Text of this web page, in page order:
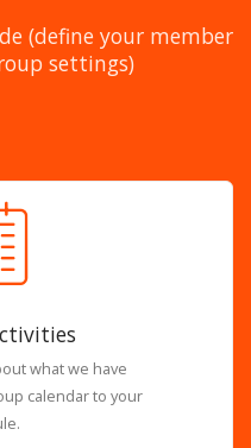
(define your member
settings)
what we have
calendar to your